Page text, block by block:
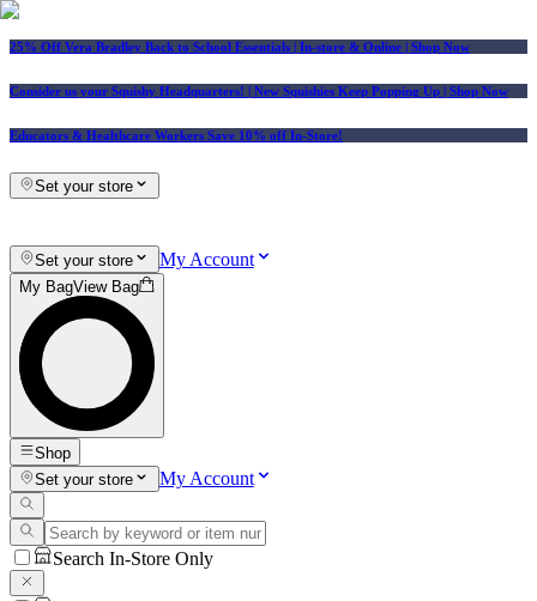
25% Off Vera Bradley Back to School Essentials | In-store & Online | Shop Now
Consider us your Squishy Headquarters! | New Squishies Keep Popping Up | Shop Now
Educators & Healthcare Workers Save 10% off In-Store!
Set your store
Set your store My Account
My BagView Bag
Shop
Set your store
My Account
Search In-Store Only